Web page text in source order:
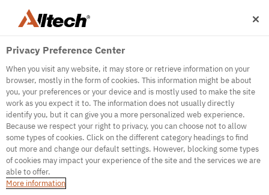
500
Internal Error Server
Internal Error Server
Privacy Preference Center
When you visit any website, it may store or retrieve information on your
browser, mostly in the form of cookies. This information might be about
you, your preferences or your device and is mostly used to make the site
work as you expect it to. The information does not usually directly
identify you, but it can give you a more personalized web experience.
Because we respect your right to privacy, you can choose not to allow
some types of cookies. Click on the different category headings to find
out more and change our default settings. However, blocking some types
of cookies may impact your experience of the site and the services we are
able to offer.
More information